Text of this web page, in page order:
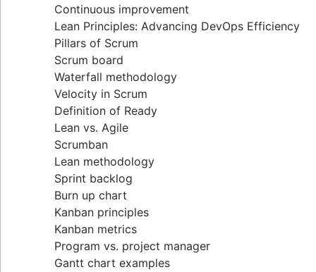
Continuous improvement
Lean Principles: Advancing DevOps Efficiency
Pillars of Scrum
Scrum board
Waterfall methodology
Velocity in Scrum
Definition of Ready
Lean vs. Agile
Scrumban
Lean methodology
Sprint backlog
Burn up chart
Kanban principles
Kanban metrics
Program vs. project manager
Gantt chart examples